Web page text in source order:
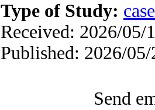
Type of Study:
Received: 2026/05/
Published: 2026/05/
Send